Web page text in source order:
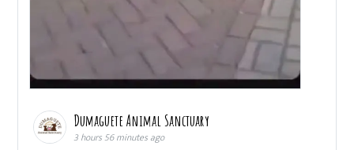
Dumaguete Animal Sanctuary
3 hours 56 minutes ago